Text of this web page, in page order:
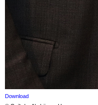
Download